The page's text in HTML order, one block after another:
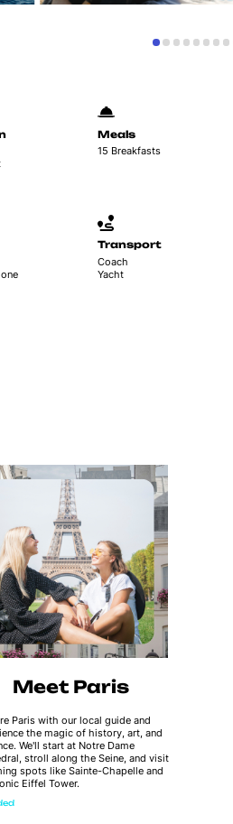
Meals
15 Breakfasts
Transport
Coach
Yacht
Meet Paris
Paris with our local guide and
the magic of history, art, and
We'll start at Notre Dame
stroll along the Seine, and visit
spots like Sainte-Chapelle and
Eiffel Tower.